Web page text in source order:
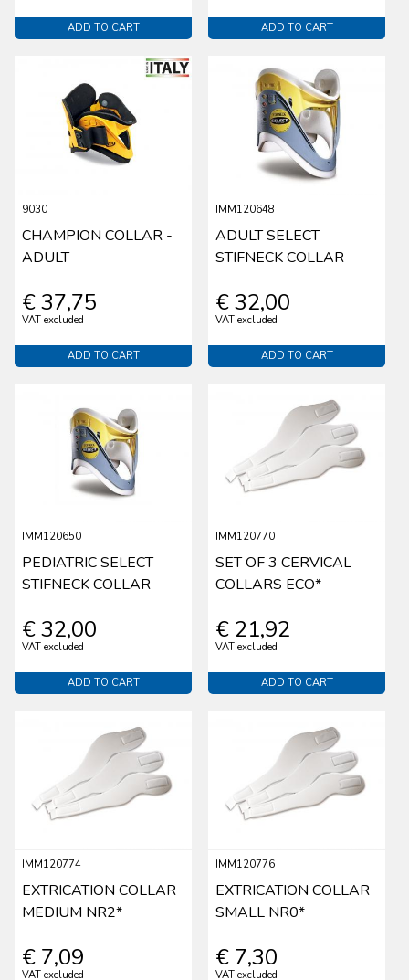
ADD TO CART ADD TO CART
9030
CHAMPION COLLAR -
ADULT
€ 37,75
VAT excluded
ADD TO CART
IMM120648
ADULT SELECT
STIFNECK COLLAR
€ 32,00
VAT excluded
ADD TO CART
IMM120650
PEDIATRIC SELECT
STIFNECK COLLAR
€ 32,00
VAT excluded
ADD TO CART
IMM120770
SET OF 3 CERVICAL
COLLARS ECO*
€ 21,92
VAT excluded
ADD TO CART
IMM120774
EXTRICATION COLLAR
MEDIUM NR2*
€ 7,09
VAT excluded
IMM120776
EXTRICATION COLLAR
SMALL NR0*
€ 7,30
VAT excluded